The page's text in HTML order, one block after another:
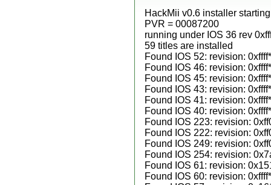
HackMii v0.6 installer
PVR = 00087200
running under IOS 36 rev
59 titles are installed
Found IOS 52: revision: 0xffff*
Found IOS 46: revision: 0xffff*
Found IOS 45: revision: 0xffff*
Found IOS 43: revision: 0xffff*
Found IOS 41: revision: 0xffff*
Found IOS 40: revision: 0xffff*
Found IOS 223: revision:
Found IOS 222: revision:
Found IOS 249: revision:
Found IOS 254: revision:
Found IOS 61: revision:
Found IOS 60: revision: 0xffff*